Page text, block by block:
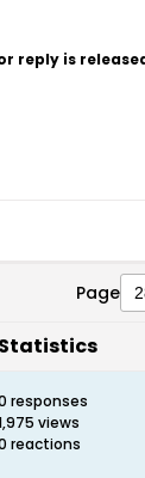
reply is
Page
Statistics
responses
views
reactions